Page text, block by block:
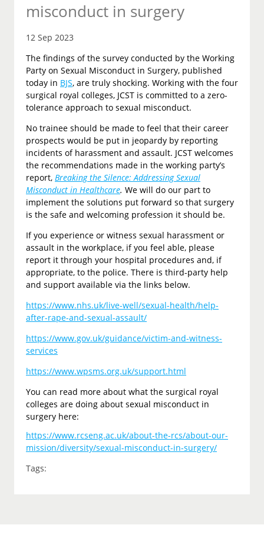
misconduct in surgery
12 Sep 2023
The findings of the survey conducted by the Working
Party on Sexual Misconduct in Surgery, published
today in BJS, are truly shocking. Working with the four
surgical royal colleges, JCST is committed to a zero-
tolerance approach to sexual misconduct.
No trainee should be made to feel that their career
prospects would be put in jeopardy by reporting
incidents of harassment and assault. JCST welcomes
the recommendations made in the working party’s
report, Breaking the Silence: Addressing Sexual
Misconduct in Healthcare. We will do our part to
implement the solutions put forward so that surgery
is the safe and welcoming profession it should be.
If you experience or witness sexual harassment or
assault in the workplace, if you feel able, please
report it through your hospital procedures and, if
appropriate, to the police. There is third-party help
and support available via the links below.
https://www.nhs.uk/live-well/sexual-health/help-
after-rape-and-sexual-assault/
https://www.gov.uk/guidance/victim-and-witness-
services
https://www.wpsms.org.uk/support.html
You can read more about what the surgical royal
colleges are doing about sexual misconduct in
surgery here:
https://www.rcseng.ac.uk/about-the-rcs/about-our-
mission/diversity/sexual-misconduct-in-surgery/
Tags: